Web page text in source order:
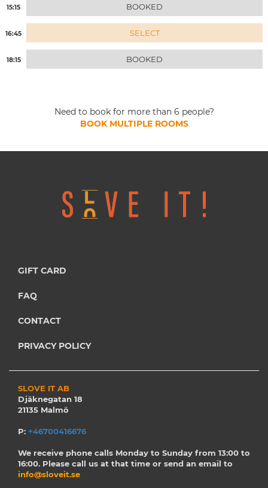
15:15 BOOKED
16:45 SELECT
18:15 BOOKED
Need to book for more than 6 people?
BOOK MULTIPLE ROOMS
GIFT CARD
FAQ
CONTACT
PRIVACY POLICY
SLOVE IT AB
Djäknegatan 18
21135 Malmö
P: +46700416676
We receive phone calls Monday to Sunday from 13:00 to
16:00. Please call us at that time or send an email to
info@sloveit.se